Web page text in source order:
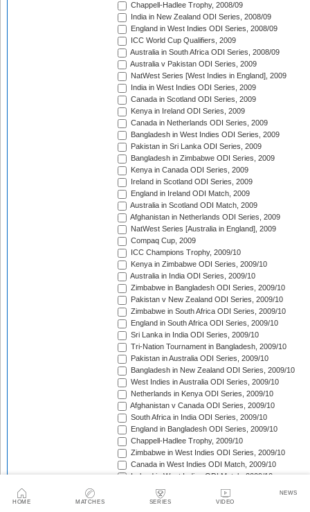
HOME MATCHES SERIES VIDEO
NEWS
Chappell-Hadlee Trophy, 2008/09
India in New Zealand ODI Series, 2008/09
England in West Indies ODI Series, 2008/09
ICC World Cup Qualifiers, 2009
Australia in South Africa ODI Series, 2008/09
Australia v Pakistan ODI Series, 2009
NatWest Series [West Indies in England], 2009
India in West Indies ODI Series, 2009
Canada in Scotland ODI Series, 2009
Kenya in Ireland ODI Series, 2009
Canada in Netherlands ODI Series, 2009
Bangladesh in West Indies ODI Series, 2009
Pakistan in Sri Lanka ODI Series, 2009
Bangladesh in Zimbabwe ODI Series, 2009
Kenya in Canada ODI Series, 2009
Ireland in Scotland ODI Series, 2009
England in Ireland ODI Match, 2009
Australia in Scotland ODI Match, 2009
Afghanistan in Netherlands ODI Series, 2009
NatWest Series [Australia in England], 2009
Compaq Cup, 2009
ICC Champions Trophy, 2009/10
Kenya in Zimbabwe ODI Series, 2009/10
Australia in India ODI Series, 2009/10
Zimbabwe in Bangladesh ODI Series, 2009/10
Pakistan v New Zealand ODI Series, 2009/10
Zimbabwe in South Africa ODI Series, 2009/10
England in South Africa ODI Series, 2009/10
Sri Lanka in India ODI Series, 2009/10
Tri-Nation Tournament in Bangladesh, 2009/10
Pakistan in Australia ODI Series, 2009/10
Bangladesh in New Zealand ODI Series, 2009/10
West Indies in Australia ODI Series, 2009/10
Netherlands in Kenya ODI Series, 2009/10
Afghanistan v Canada ODI Series, 2009/10
South Africa in India ODI Series, 2009/10
England in Bangladesh ODI Series, 2009/10
Chappell-Hadlee Trophy, 2009/10
Zimbabwe in West Indies ODI Series, 2009/10
Canada in West Indies ODI Match, 2009/10
Ireland in West Indies ODI Match, 2009/10
South Africa in West Indies ODI Series, 2010
Zimbabwe Triangular Series, 2010